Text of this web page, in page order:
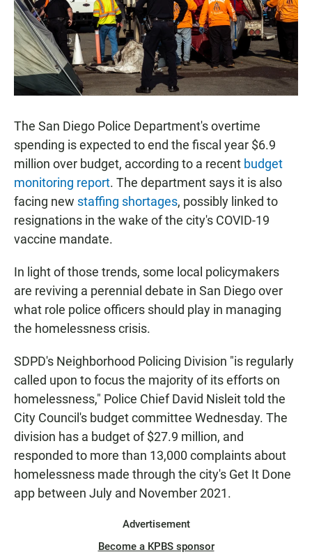
The San Diego Police Department's overtime
spending is expected to end the fiscal year $6.9
million over budget, according to a recent budget
monitoring report. The department says it is also
facing new staffing shortages, possibly linked to
resignations in the wake of the city's COVID-19
vaccine mandate.
In light of those trends, some local policymakers
are reviving a perennial debate in San Diego over
what role police officers should play in managing
the homelessness crisis.
SDPD's Neighborhood Policing Division "is regularly
called upon to focus the majority of its efforts on
homelessness," Police Chief David Nisleit told the
City Council's budget committee Wednesday. The
division has a budget of $27.9 million, and
responded to more than 13,000 complaints about
homelessness made through the city's Get It Done
app between July and November 2021.
Advertisement
Become a KPBS sponsor